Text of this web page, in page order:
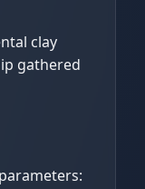
clay
gathered